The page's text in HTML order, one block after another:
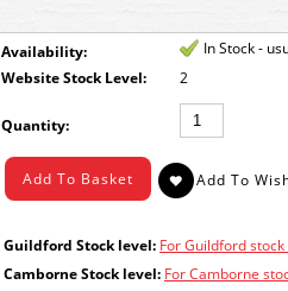
Availability:
In Stock -
Stock Level:
2
Quantity:
Guildford Stock level: For Guildford
Camborne Stock level: For Camborne